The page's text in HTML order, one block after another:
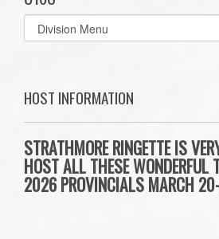
Select
list(select
HOST INFORMATION
STRATHMORE RINGETTE IS
HOST ALL THESE WONDERFUL
2026 PROVINCIALS MARCH